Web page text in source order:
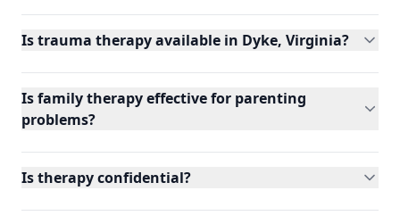
Is trauma therapy available in Dyke, Virginia?
Is family therapy effective for parenting
problems?
Is therapy confidential?